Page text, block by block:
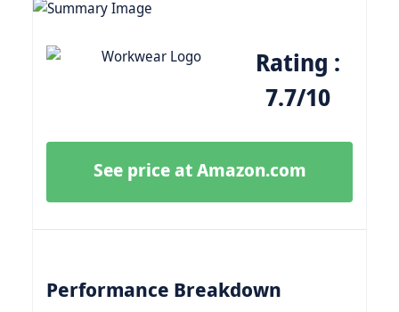
Rating :
7.7/10
See price at Amazon.com
Performance Breakdown